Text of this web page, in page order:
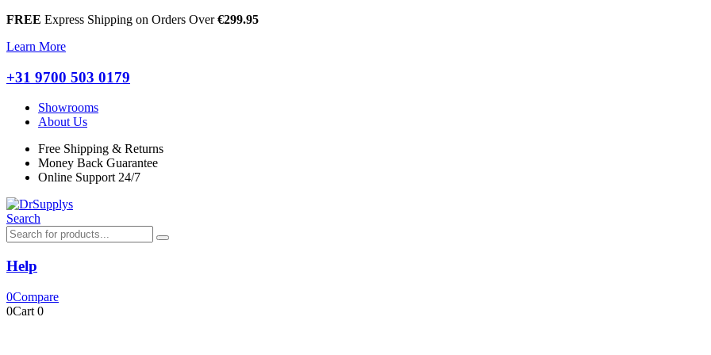
FREE Express Shipping on Orders Over€299.95
Learn More
+31 9700 503 0179
Showrooms
About Us
Free Shipping & Returns
Money Back Guarantee
Online Support 24/7
Search
Help
0Compare
0Cart 0